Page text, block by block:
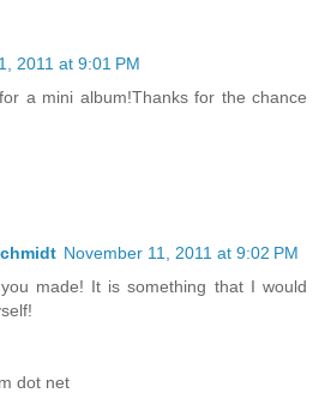
2011 at 9:01 PM
a mini album!Thanks for the chance
November 11, 2011 at 9:02 PM
made! It is something that I would
dot net